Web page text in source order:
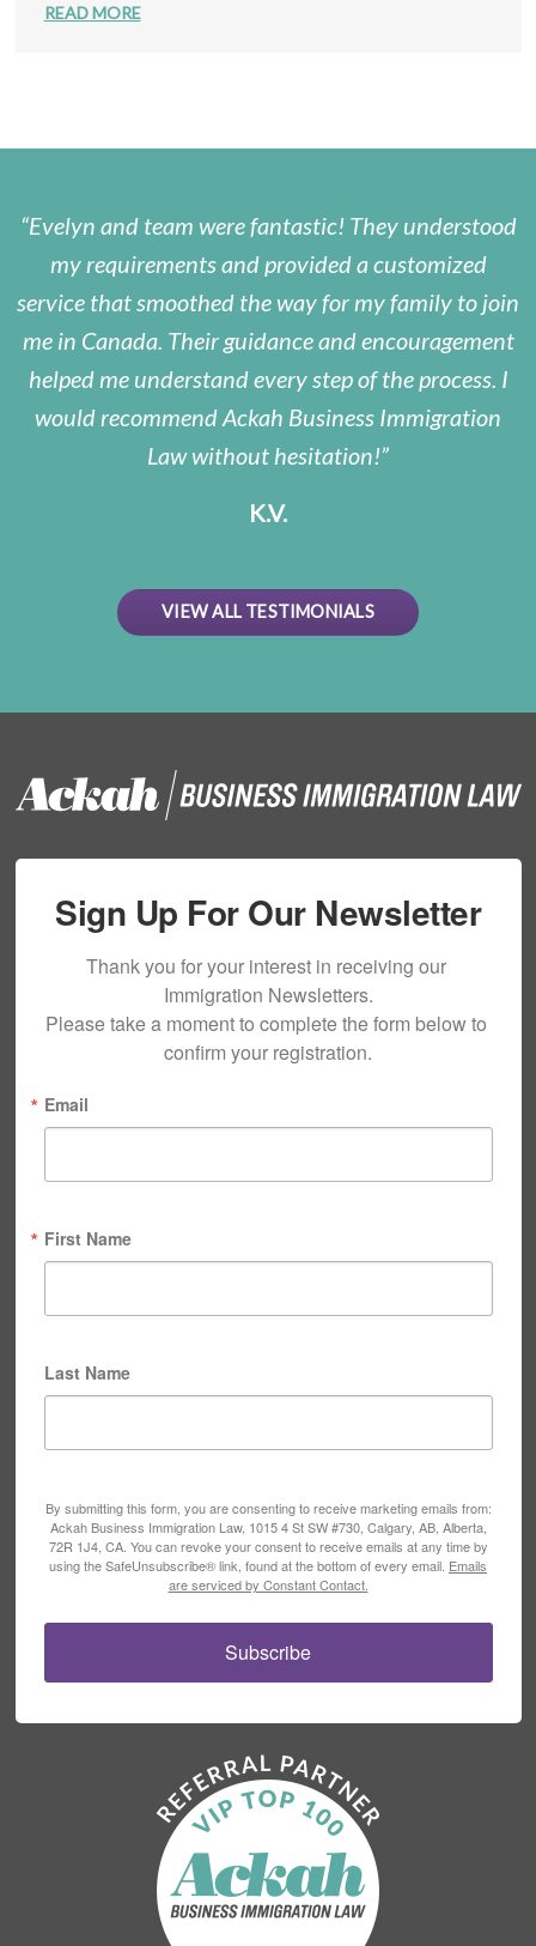
READ MORE
Evelyn and team were fantastic! They understood
my requirements and provided a customized
service that smoothed the way for my family to join
me in Canada. Their guidance and encouragement
helped me understand every step of the process. I
would recommend Ackah Business Immigration
Law without hesitation!
K.V.
VIEW ALL TESTIMONIALS
Sign Up For Our Newsletter
Thank you for your interest in receiving our
Immigration Newsletters.
Please take a moment to complete the form below to
confirm your registration.
Email
First Name
Last Name
By submitting this form, you are consenting to receive marketing emails from:
Ackah Business Immigration Law, 1015 4 St SW #730, Calgary, AB, Alberta,
72R 1J4, CA. You can revoke your consent to receive emails at any time by
using the SafeUnsubscribe® link, found at the bottom of every email. Emails
are serviced by Constant Contact.
Subscribe